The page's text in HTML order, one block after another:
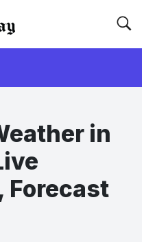
in
Forecast